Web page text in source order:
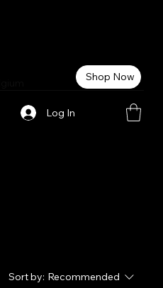
Shop Now
Log In
Sort by: Recommended